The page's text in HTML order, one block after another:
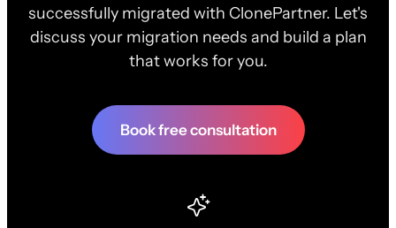
successfully migrated with ClonePartner. Let's
discuss your migration needs and build a plan
that works for you.
Book free consultation